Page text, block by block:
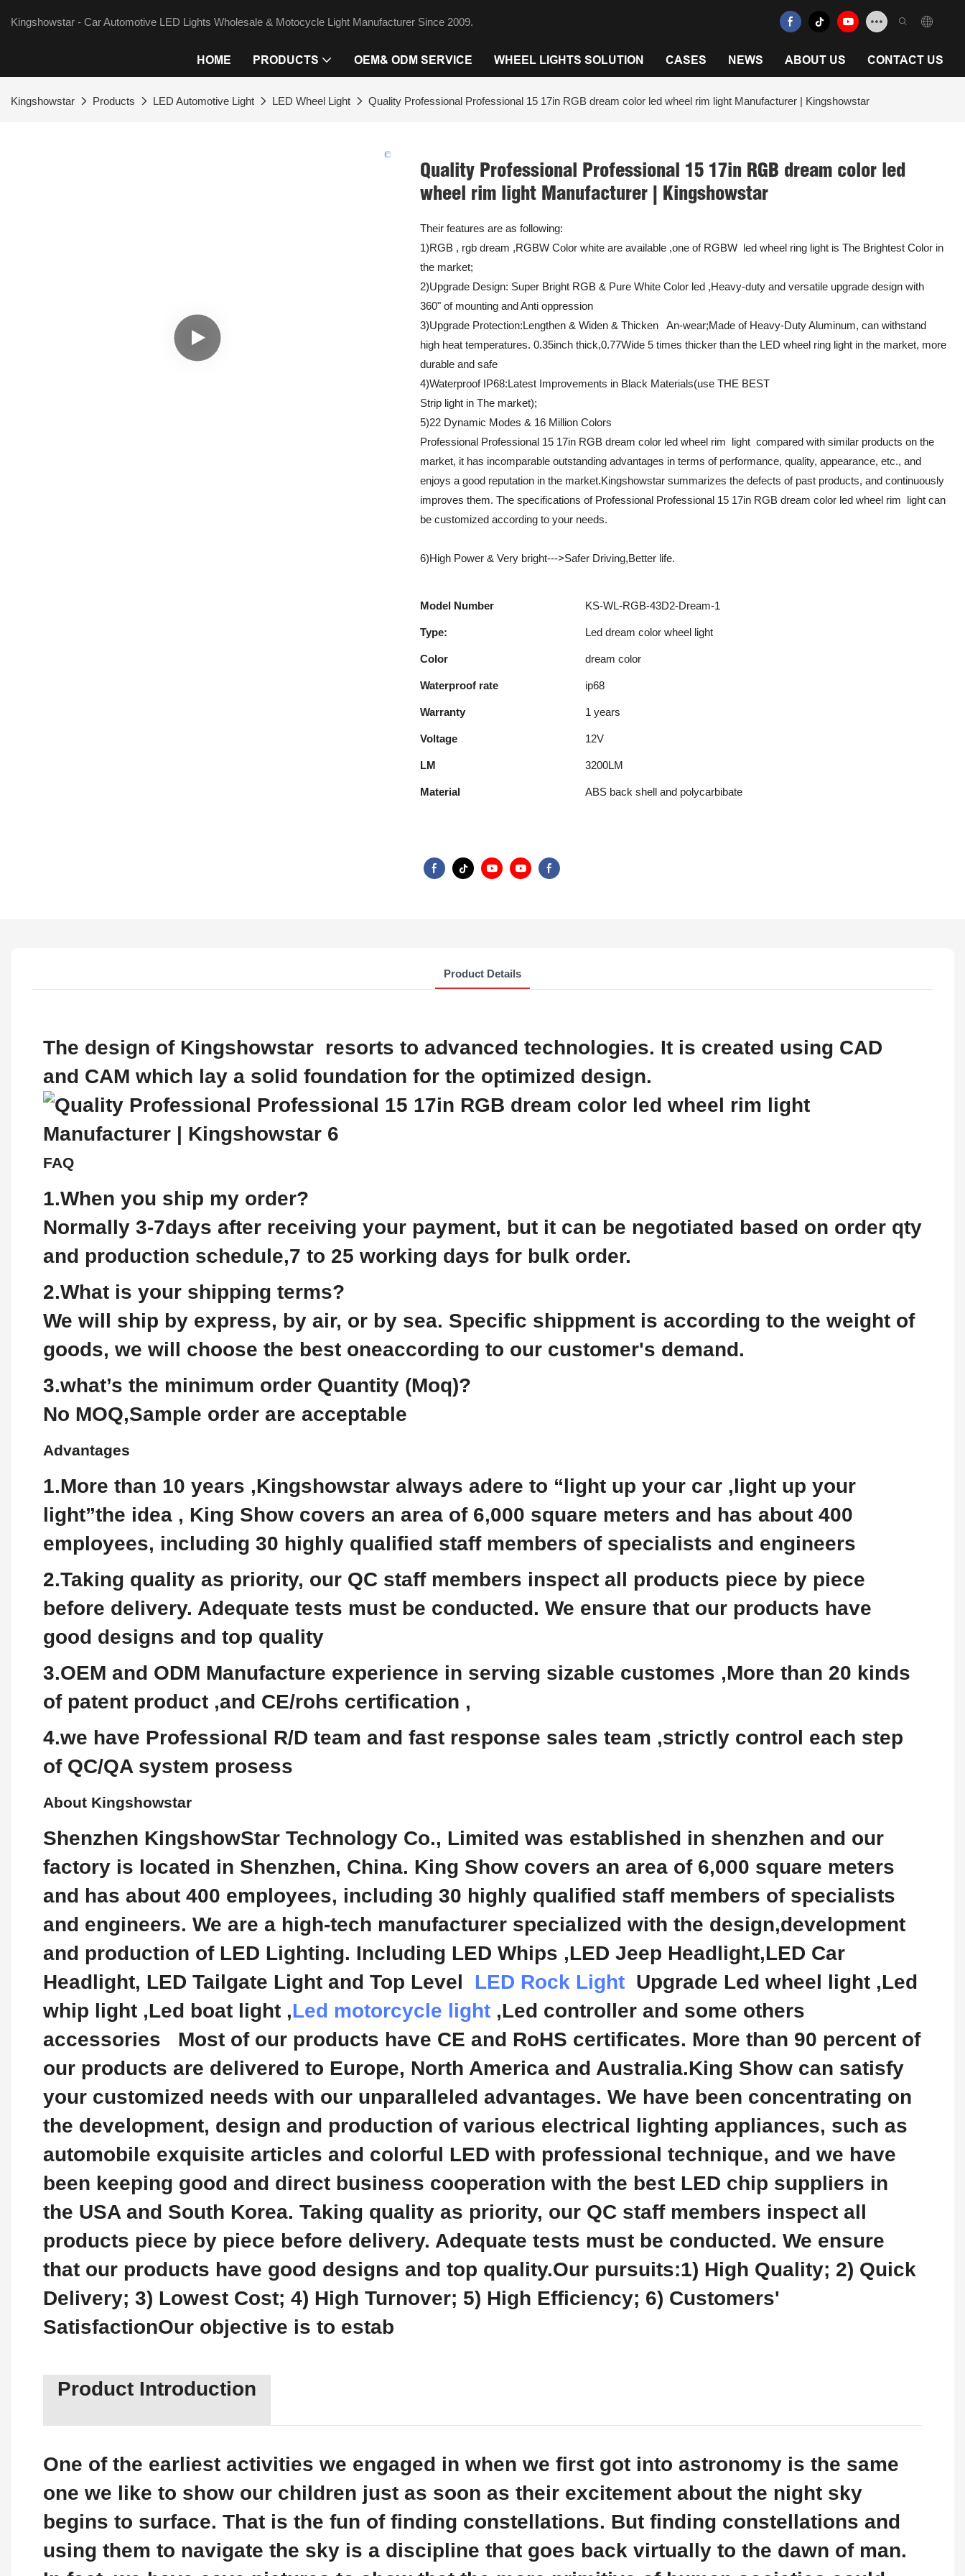
Kingshowstar - Car Automotive LED Lights Wholesale & Motocycle Light Manufacturer Since 2009.
HOME PRODUCTS OEM& ODM SERVICE WHEEL LIGHTS SOLUTION CASES NEWS ABOUT US CONTACT US
Kingshowstar Products LED Automotive Light LED Wheel Light Quality Professional Professional 15 17in RGB dream color led wheel rim light Manufacturer | Kingshowstar
Quality Professional Professional 15 17in RGB dream color led
wheel rim light Manufacturer | Kingshowstar
Their features are as following:
1)RGB , rgb dream ,RGBW Color white are available ,one of RGBW led wheel ring light is The Brightest Color in
the market;
2)Upgrade Design: Super Bright RGB & Pure White Color led ,Heavy-duty and versatile upgrade design with
360" of mounting and Anti oppression
3)Upgrade Protection:Lengthen & Widen & Thicken An-wear;Made of Heavy-Duty Aluminum, can withstand
high heat temperatures. 0.35inch thick,0.77Wide 5 times thicker than the LED wheel ring light in the market, more
durable and safe
4)Waterproof IP68:Latest Improvements in Black Materials(use THE BEST
Strip light in The market);
5)22 Dynamic Modes & 16 Million Colors
Professional Professional 15 17in RGB dream color led wheel rim light compared with similar products on the
market, it has incomparable outstanding advantages in terms of performance, quality, appearance, etc., and
enjoys a good reputation in the market.Kingshowstar summarizes the defects of past products, and continuously
improves them. The specifications of Professional Professional 15 17in RGB dream color led wheel rim light can
be customized according to your needs.
6)High Power & Very bright--->Safer Driving,Better life.
Model Number KS-WL-RGB-43D2-Dream-1
Type: Led dream color wheel light
Color dream color
Waterproof rate ip68
Warranty 1 years
Voltage 12V
LM 3200LM
Material ABS back shell and polycarbibate
Product Details
The design of Kingshowstar resorts to advanced technologies. It is created using CAD
and CAM which lay a solid foundation for the optimized design.
FAQ
1.When you ship my order?
Normally 3-7days after receiving your payment, but it can be negotiated based on order qty
and production schedule,7 to 25 working days for bulk order.
2.What is your shipping terms?
We will ship by express, by air, or by sea. Specific shippment is according to the weight of
goods, we will choose the best oneaccording to our customer's demand.
3.what’s the minimum order Quantity (Moq)?
No MOQ,Sample order are acceptable
Advantages
1.More than 10 years ,Kingshowstar always adere to “light up your car ,light up your
light”the idea , King Show covers an area of 6,000 square meters and has about 400
employees, including 30 highly qualified staff members of specialists and engineers
2.Taking quality as priority, our QC staff members inspect all products piece by piece
before delivery. Adequate tests must be conducted. We ensure that our products have
good designs and top quality
3.OEM and ODM Manufacture experience in serving sizable customes ,More than 20 kinds
of patent product ,and CE/rohs certification ,
4.we have Professional R/D team and fast response sales team ,strictly control each step
of QC/QA system prosess
About Kingshowstar
Shenzhen KingshowStar Technology Co., Limited was established in shenzhen and our
factory is located in Shenzhen, China. King Show covers an area of 6,000 square meters
and has about 400 employees, including 30 highly qualified staff members of specialists
and engineers. We are a high-tech manufacturer specialized with the design,development
and production of LED Lighting. Including LED Whips ,LED Jeep Headlight,LED Car
Headlight, LED Tailgate Light and Top Level LED Rock Light Upgrade Led wheel light ,Led
whip light ,Led boat light ,Led motorcycle light ,Led controller and some others
accessories Most of our products have CE and RoHS certificates. More than 90 percent of
our products are delivered to Europe, North America and Australia.King Show can satisfy
your customized needs with our unparalleled advantages. We have been concentrating on
the development, design and production of various electrical lighting appliances, such as
automobile exquisite articles and colorful LED with professional technique, and we have
been keeping good and direct business cooperation with the best LED chip suppliers in
the USA and South Korea. Taking quality as priority, our QC staff members inspect all
products piece by piece before delivery. Adequate tests must be conducted. We ensure
that our products have good designs and top quality.Our pursuits:1) High Quality; 2) Quick
Delivery; 3) Lowest Cost; 4) High Turnover; 5) High Efficiency; 6) Customers'
SatisfactionOur objective is to estab
Product Introduction
One of the earliest activities we engaged in when we first got into astronomy is the same
one we like to show our children just as soon as their excitement about the night sky
begins to surface. That is the fun of finding constellations. But finding constellations and
using them to navigate the sky is a discipline that goes back virtually to the dawn of man.